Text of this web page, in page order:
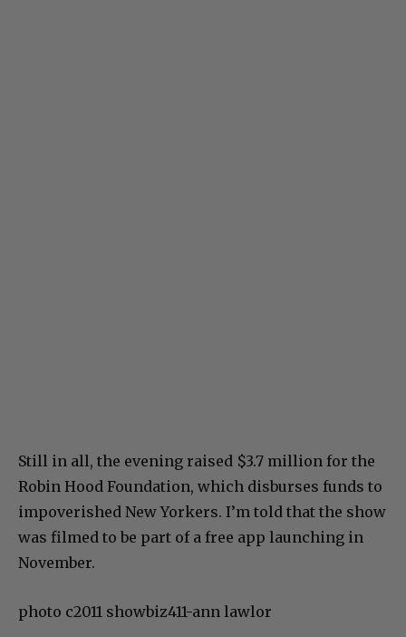
Still in all, the evening raised $3.7 million for the
Robin Hood Foundation, which disburses funds to
impoverished New Yorkers. I’m told that the show
was filmed to be part of a free app launching in
November.
photo c2011 showbiz411-ann lawlor